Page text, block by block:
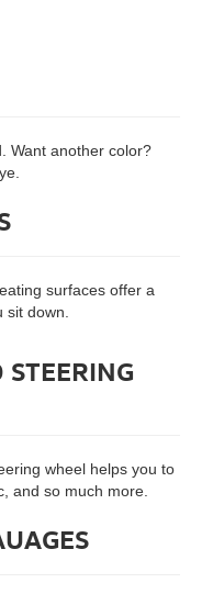
Want another color?
surfaces offer a
down.
wheel helps you to
and so much more.